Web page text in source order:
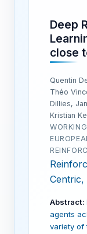
Deep
close
Quentin
Théo
Dillies,
Kristian
Centric,
Abstract:
agents
variety of